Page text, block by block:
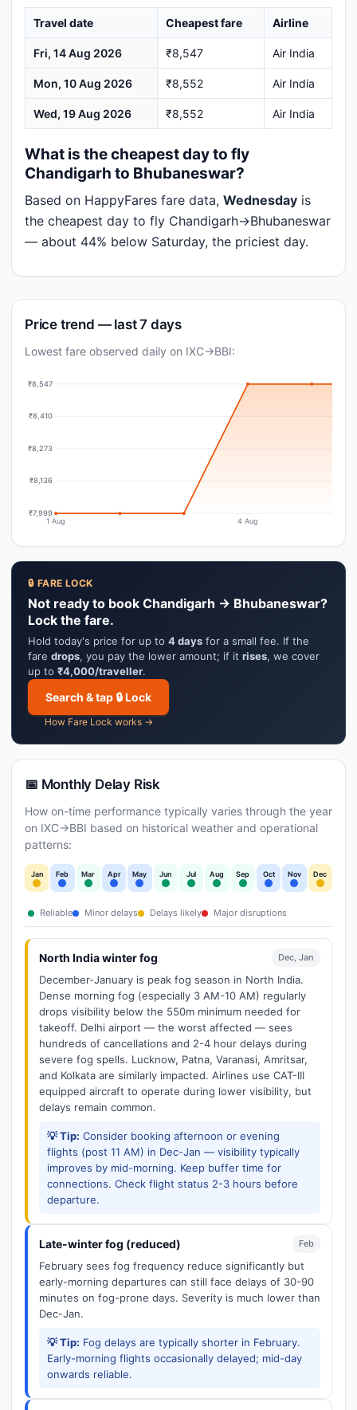
Travel date Cheapest fare Airline
Fri, 14 Aug 2026 ₹8,547 Air India
Mon, 10 Aug 2026 ₹8,552 Air India
Wed, 19 Aug 2026 ₹8,552 Air India
What is the cheapest day to fly
Chandigarh to Bhubaneswar?
Based on HappyFares fare data, Wednesday is
the cheapest day to fly Chandigarh→Bhubaneswar
— about 44% below Saturday, the priciest day.
Price trend — last 7 days
Lowest fare observed daily on IXC→BBI:
₹8,547
₹8,410
₹8,273
₹8,136
₹7,999
1 Aug 4 Aug
🔒 FARE LOCK
Not ready to book Chandigarh → Bhubaneswar?
Lock the fare.
Hold today's price for up to 4 days for a small fee. If the
fare drops, you pay the lower amount; if it rises, we cover
up to ₹4,000/traveller.
Search & tap 🔒 Lock
How Fare Lock works →
📅 Monthly Delay Risk
How on-time performance typically varies through the year
on IXC→BBI based on historical weather and operational
patterns:
Jan Feb Mar Apr May Jun Jul Aug Sep Oct Nov Dec
Reliable Minor delays Delays likely Major disruptions
North India winter fog Dec, Jan
December-January is peak fog season in North India.
Dense morning fog (especially 3 AM-10 AM) regularly
drops visibility below the 550m minimum needed for
takeoff. Delhi airport — the worst affected — sees
hundreds of cancellations and 2-4 hour delays during
severe fog spells. Lucknow, Patna, Varanasi, Amritsar,
and Kolkata are similarly impacted. Airlines use CAT-III
equipped aircraft to operate during lower visibility, but
delays remain common.
💡 Tip: Consider booking afternoon or evening
flights (post 11 AM) in Dec-Jan — visibility typically
improves by mid-morning. Keep buffer time for
connections. Check flight status 2-3 hours before
departure.
Late-winter fog (reduced) Feb
February sees fog frequency reduce significantly but
early-morning departures can still face delays of 30-90
minutes on fog-prone days. Severity is much lower than
Dec-Jan.
💡 Tip: Fog delays are typically shorter in February.
Early-morning flights occasionally delayed; mid-day
onwards reliable.